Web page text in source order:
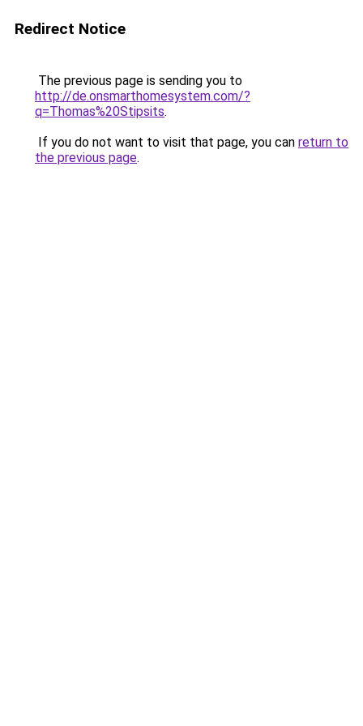
Redirect Notice
The previous page is sending you to
http://de.onsmarthomesystem.com/?
q=Thomas%20Stipsits.
If you do not want to visit that page, you can return to
the previous page.